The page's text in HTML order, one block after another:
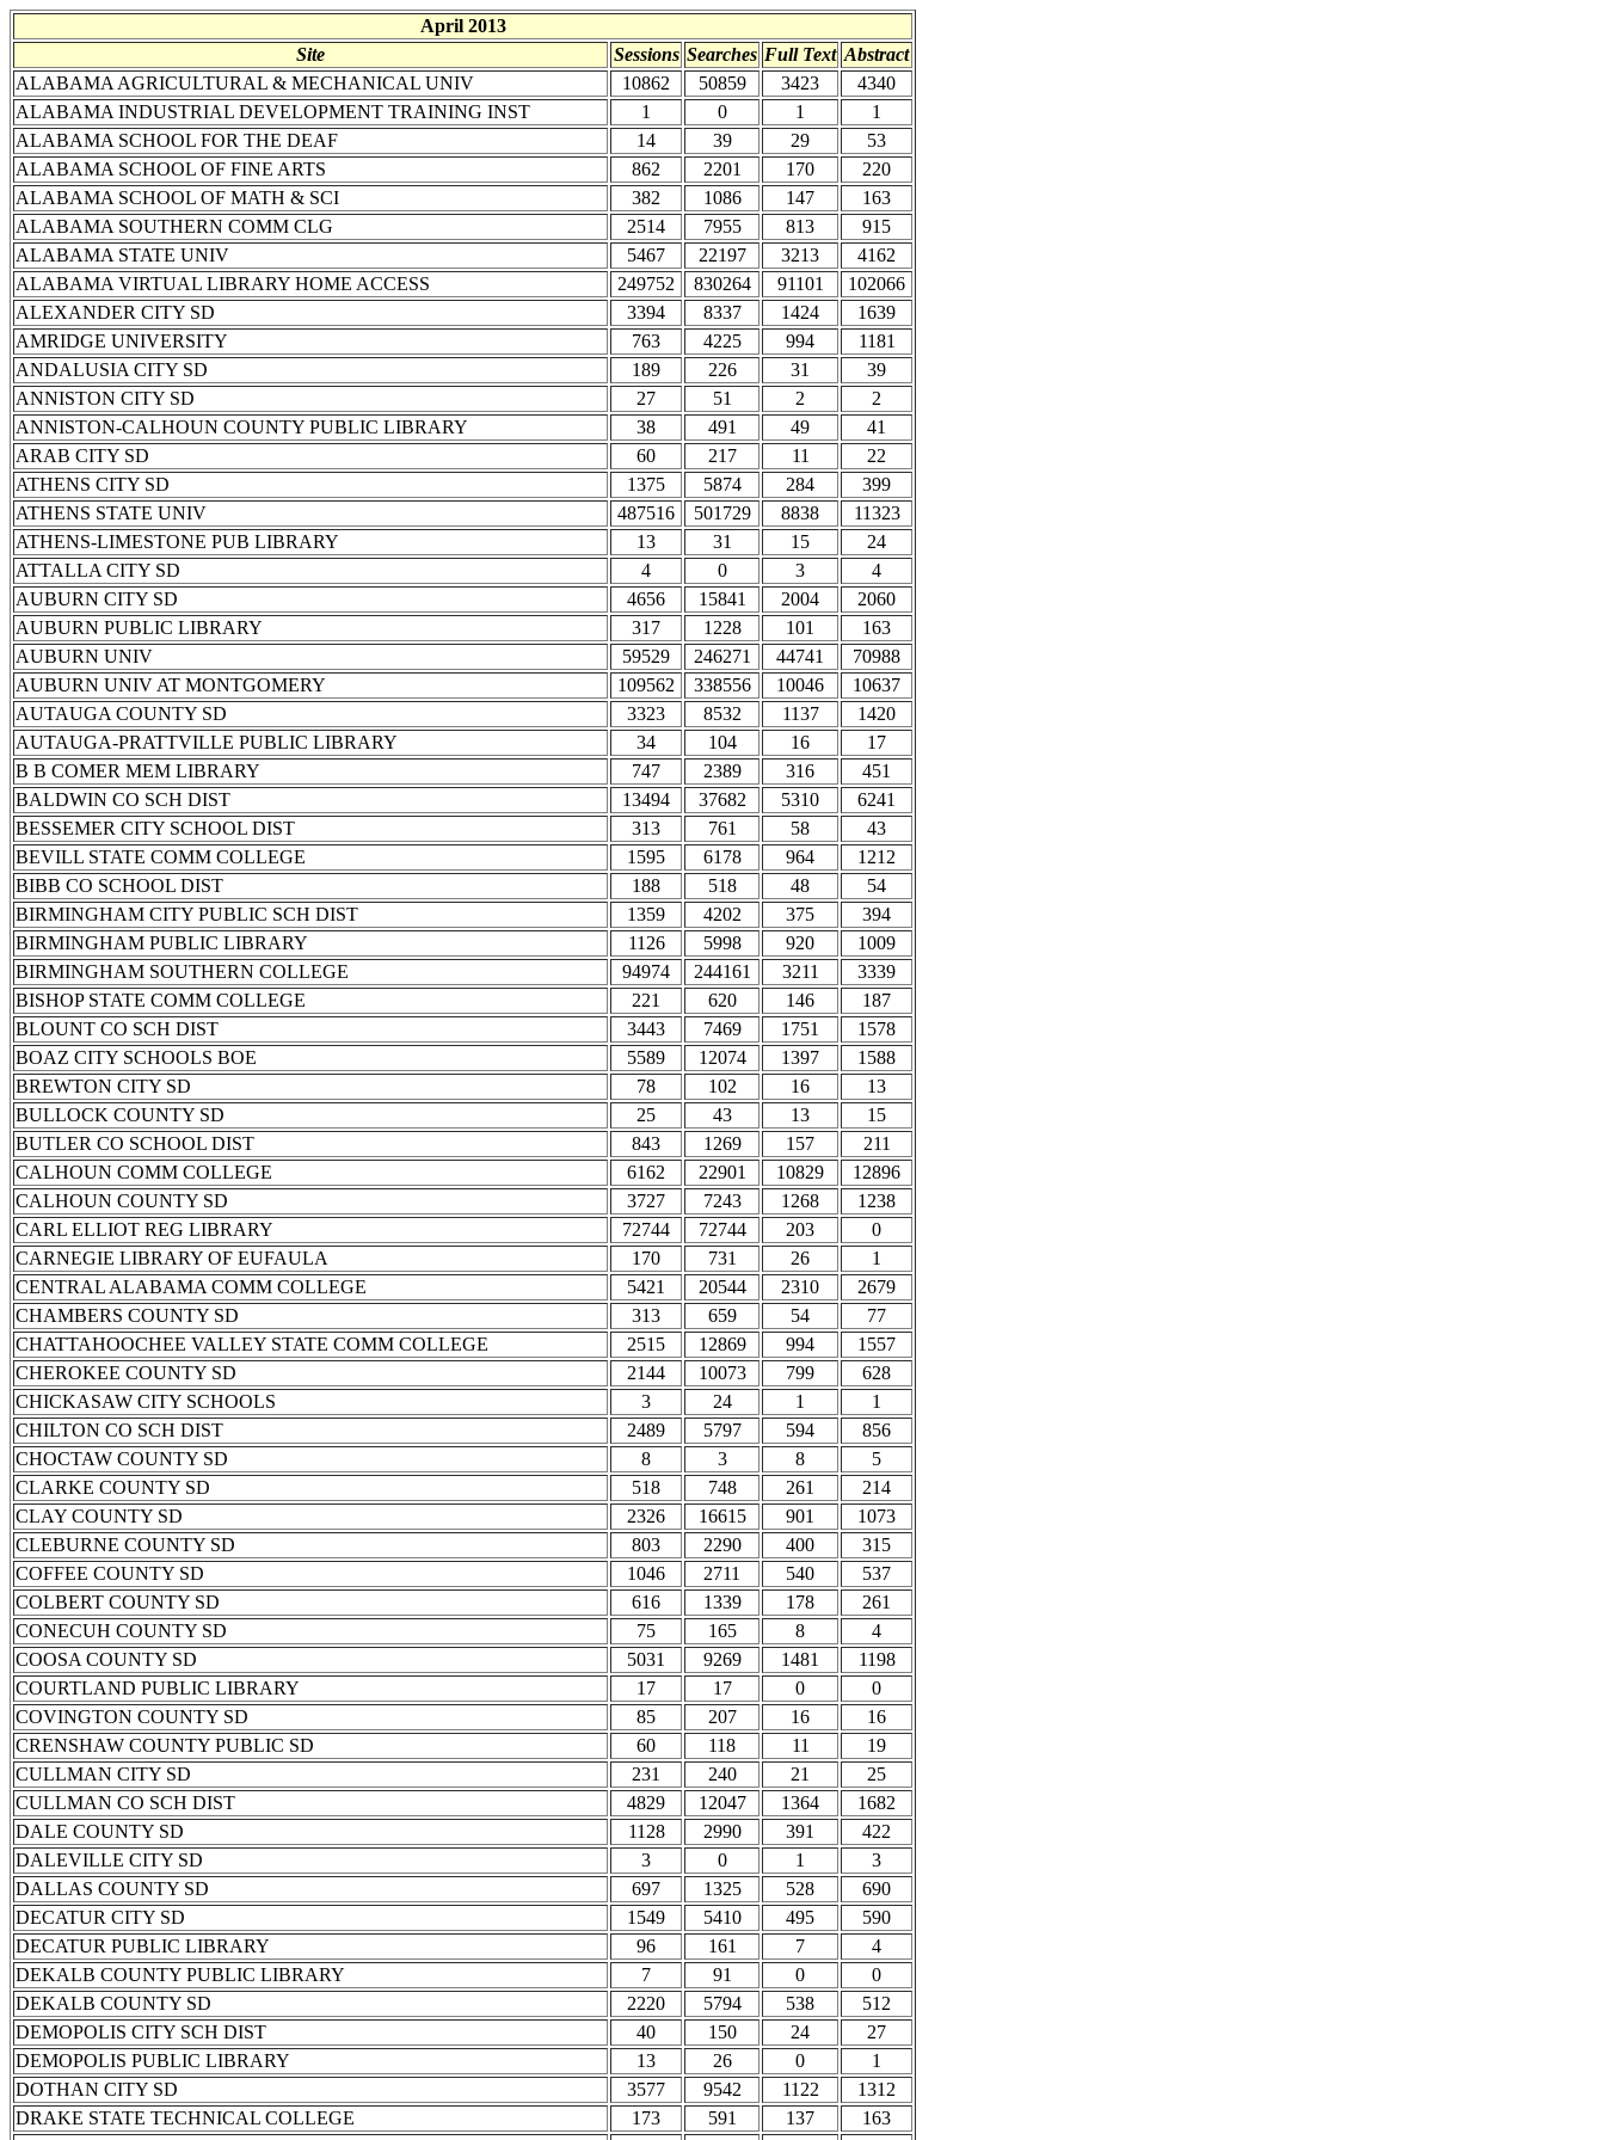
April 2013
Site
Sessions Searches Full Text Abstract
ALABAMA AGRICULTURAL & MECHANICAL UNIV
10862 50859 3423
4340
ALABAMA INDUSTRIAL DEVELOPMENT TRAINING INST
1 0 1
1
ALABAMA SCHOOL FOR THE DEAF
14 39 29
53
ALABAMA SCHOOL OF FINE ARTS
862 2201 170
220
ALABAMA SCHOOL OF MATH & SCI
382 1086 147
163
ALABAMA SOUTHERN COMM CLG
2514 7955 813
915
ALABAMA STATE UNIV
5467 22197 3213
4162
ALABAMA VIRTUAL LIBRARY HOME ACCESS
249752 830264 91101
102066
ALEXANDER CITY SD
3394 8337 1424
1639
AMRIDGE UNIVERSITY
763 4225 994
1181
ANDALUSIA CITY SD
189 226 31
39
ANNISTON CITY SD
27 51 2
2
ANNISTON-CALHOUN COUNTY PUBLIC LIBRARY
38 491 49
41
ARAB CITY SD
60 217 11
22
ATHENS CITY SD
1375 5874 284
399
ATHENS STATE UNIV
487516 501729 8838
11323
ATHENS-LIMESTONE PUB LIBRARY
13 31 15
24
ATTALLA CITY SD
4 0 3
4
AUBURN CITY SD
4656 15841 2004
2060
AUBURN PUBLIC LIBRARY
317 1228 101
163
AUBURN UNIV
59529 246271 44741
70988
AUBURN UNIV AT MONTGOMERY
109562 338556 10046
10637
AUTAUGA COUNTY SD
3323 8532 1137
1420
AUTAUGA-PRATTVILLE PUBLIC LIBRARY
34 104 16
17
B B COMER MEM LIBRARY
747 2389 316
451
BALDWIN CO SCH DIST
13494 37682 5310
6241
BESSEMER CITY SCHOOL DIST
313 761 58
43
BEVILL STATE COMM COLLEGE
1595 6178 964
1212
BIBB CO SCHOOL DIST
188 518 48
54
BIRMINGHAM CITY PUBLIC SCH DIST
1359 4202 375
394
BIRMINGHAM PUBLIC LIBRARY
1126 5998 920
1009
BIRMINGHAM SOUTHERN COLLEGE
94974 244161 3211
3339
BISHOP STATE COMM COLLEGE
221 620 146
187
BLOUNT CO SCH DIST
3443 7469 1751
1578
BOAZ CITY SCHOOLS BOE
5589 12074 1397
1588
BREWTON CITY SD
78 102 16
13
BULLOCK COUNTY SD
25 43 13
15
BUTLER CO SCHOOL DIST
843 1269 157
211
CALHOUN COMM COLLEGE
6162 22901 10829
12896
CALHOUN COUNTY SD
3727 7243 1268
1238
CARL ELLIOT REG LIBRARY
72744 72744 203
0
CARNEGIE LIBRARY OF EUFAULA
170 731 26
1
CENTRAL ALABAMA COMM COLLEGE
5421 20544 2310
2679
CHAMBERS COUNTY SD
313 659 54
77
CHATTAHOOCHEE VALLEY STATE COMM COLLEGE
2515 12869 994
1557
CHEROKEE COUNTY SD
2144 10073 799
628
CHICKASAW CITY SCHOOLS
3 24 1
1
CHILTON CO SCH DIST
2489 5797 594
856
CHOCTAW COUNTY SD
8 3 8
5
CLARKE COUNTY SD
518 748 261
214
CLAY COUNTY SD
2326 16615 901
1073
CLEBURNE COUNTY SD
803 2290 400
315
COFFEE COUNTY SD
1046 2711 540
537
COLBERT COUNTY SD
616 1339 178
261
CONECUH COUNTY SD
75 165 8
4
COOSA COUNTY SD
5031 9269 1481
1198
COURTLAND PUBLIC LIBRARY
17 17 0
0
COVINGTON COUNTY SD
85 207 16
16
CRENSHAW COUNTY PUBLIC SD
60 118 11
19
CULLMAN CITY SD
231 240 21
25
CULLMAN CO SCH DIST
4829 12047 1364
1682
DALE COUNTY SD
1128 2990 391
422
DALEVILLE CITY SD
3 0 1
3
DALLAS COUNTY SD
697 1325 528
690
DECATUR CITY SD
1549 5410 495
590
DECATUR PUBLIC LIBRARY
96 161 7
4
DEKALB COUNTY PUBLIC LIBRARY
7 91 0
0
DEKALB COUNTY SD
2220 5794 538
512
DEMOPOLIS CITY SCH DIST
40 150 24
27
DEMOPOLIS PUBLIC LIBRARY
13 26 0
1
DOTHAN CITY SD
3577 9542 1122
1312
DRAKE STATE TECHNICAL COLLEGE
173 591 137
163